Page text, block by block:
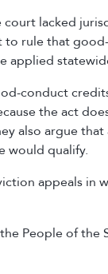
lacked
to rule that
applied
conduct
the act
also argue
would qualify.
appeals in
People of the